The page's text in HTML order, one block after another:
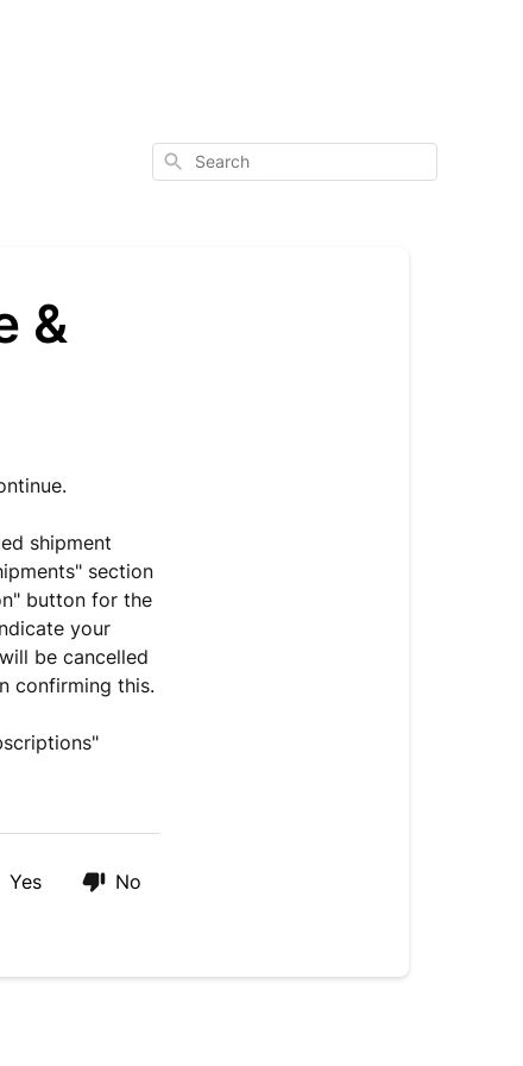
Search
&
shipment
section
button for the
your
be cancelled
confirming this.
Yes No